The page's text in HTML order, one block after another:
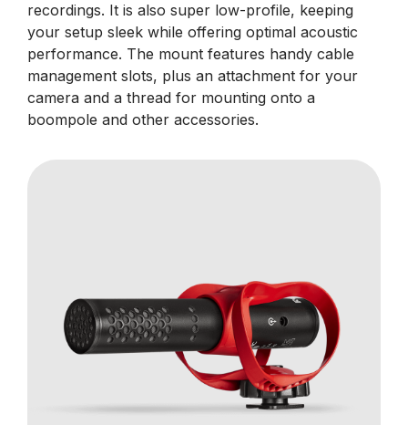
recordings. It is also super low-profile, keeping
your setup sleek while offering optimal acoustic
performance. The mount features handy cable
management slots, plus an attachment for your
camera and a thread for mounting onto a
boompole and other accessories.